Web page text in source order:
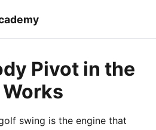
Pivot in the
swing is the engine that